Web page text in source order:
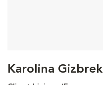
Karolina